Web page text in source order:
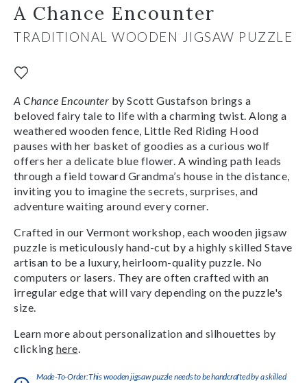
A Chance Encounter
TRADITIONAL WOODEN JIGSAW PUZZLE
A Chance Encounter by Scott Gustafson brings a
beloved fairy tale to life with a charming twist. Along a
weathered wooden fence, Little Red Riding Hood
pauses with her basket of goodies as a curious wolf
offers her a delicate blue flower. A winding path leads
through a field toward Grandma’s house in the distance,
inviting you to imagine the secrets, surprises, and
adventure waiting around every corner.
Crafted in our Vermont workshop, each wooden jigsaw
puzzle is meticulously hand-cut by a highly skilled Stave
artisan to be a luxury, heirloom-quality puzzle. No
computers or lasers. They are often crafted with an
irregular edge that will vary depending on the puzzle's
size.
Learn more about personalization and silhouettes by
clicking here
Made-To-Order:This wooden jigsaw puzzle needs to be handcrafted by a skilled